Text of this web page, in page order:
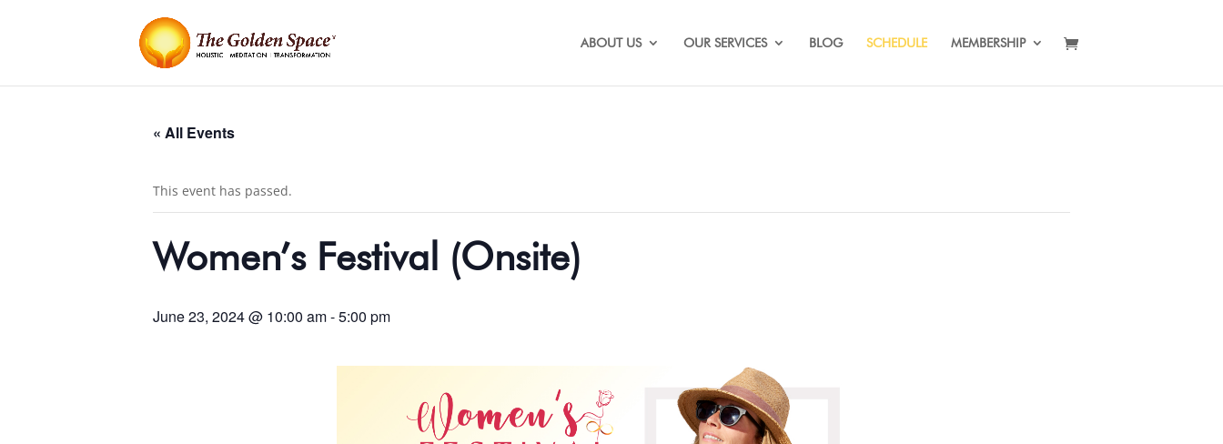
ABOUT US OUR SERVICES BLOG SCHEDULE MEMBERSHIP
« All Events
This event has passed.
Women’s Festival (Onsite)
June 23, 2024 @ 10:00 am-5:00 pm